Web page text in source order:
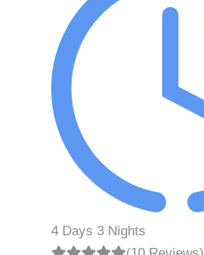
4 Days 3 Nights